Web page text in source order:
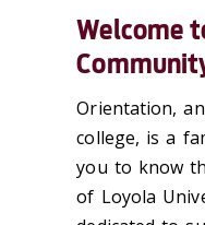
Welcome
Orientation,
college, is a
you to know
of Loyola